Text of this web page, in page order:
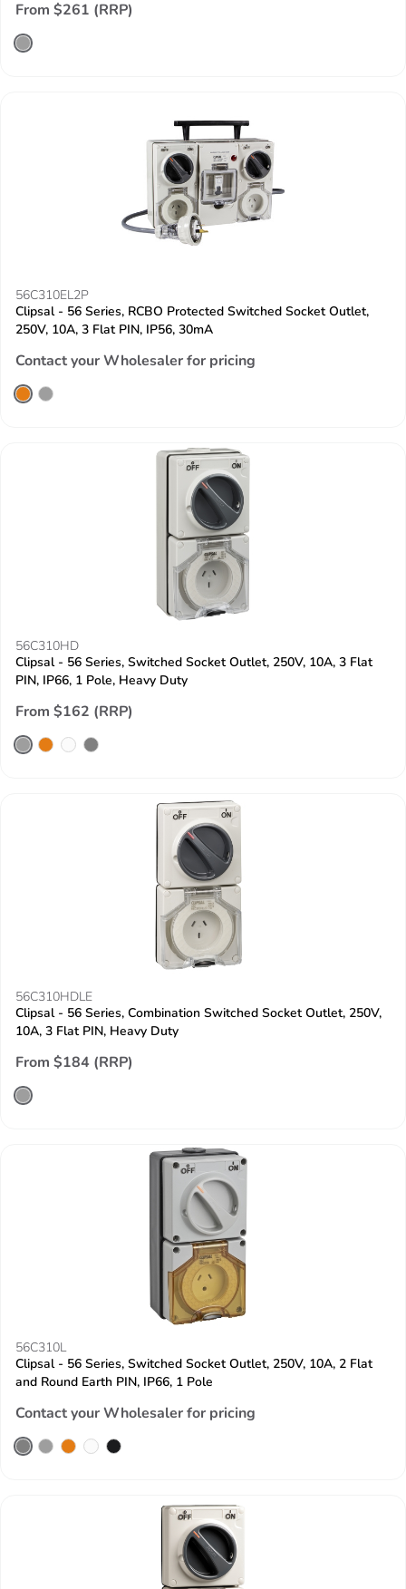
From $261 (RRP)
56C310EL2P
Clipsal - 56 Series, RCBO Protected Switched Socket Outlet,
250V, 10A, 3 Flat PIN, IP56, 30mA
Contact your Wholesaler for pricing
56C310HD
Clipsal - 56 Series, Switched Socket Outlet, 250V, 10A, 3 Flat
PIN, IP66, 1 Pole, Heavy Duty
From $162 (RRP)
56C310HDLE
Clipsal - 56 Series, Combination Switched Socket Outlet, 250V,
10A, 3 Flat PIN, Heavy Duty
From $184 (RRP)
56C310L
Clipsal - 56 Series, Switched Socket Outlet, 250V, 10A, 2 Flat
and Round Earth PIN, IP66, 1 Pole
Contact your Wholesaler for pricing